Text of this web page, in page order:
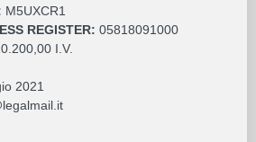
M5UXCR1
REGISTER: 05818091000
I.V.
2021